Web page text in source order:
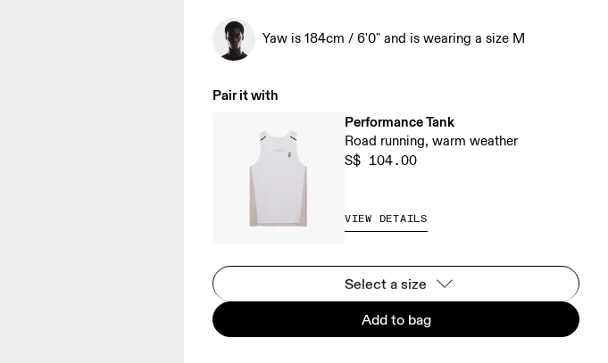
Yaw is 184cm / 6'0" and is wearing a size M
Pair it with
Performance Tank
Road running, warm weather
S$ 104.00
VIEW DETAILS
Select a size
Add to bag